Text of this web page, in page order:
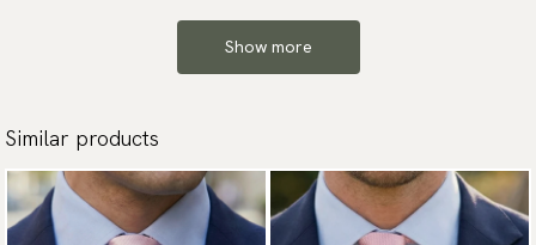
Show more
Similar products